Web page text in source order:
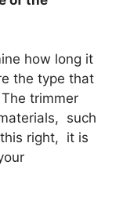
how long it
the type that
trimmer
such
right, it is